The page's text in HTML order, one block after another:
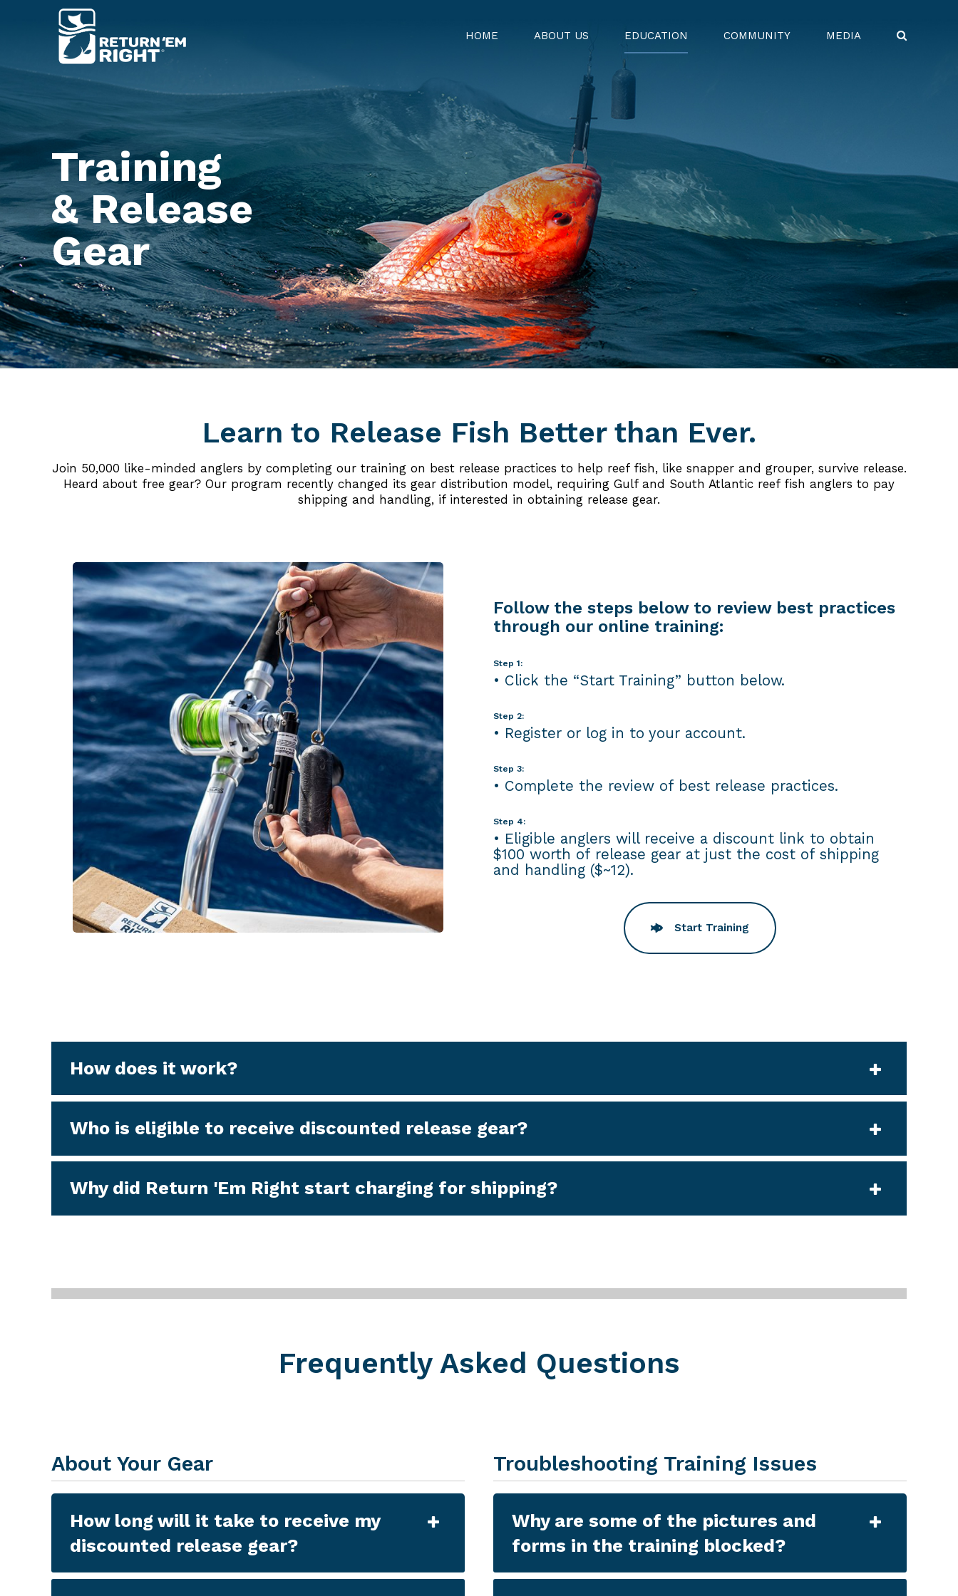
HOME ABOUT US EDUCATION COMMUNITY MEDIA
Training
& Release
Gear
Learn to Release Fish Better than Ever.
Join 50,000 like-minded anglers by completing our training on best release practices to help reef fish, like snapper and grouper, survive release.
Heard about free gear? Our program recently changed its gear distribution model, requiring Gulf and South Atlantic reef fish anglers to pay
shipping and handling, if interested in obtaining release gear.
Follow the steps below to review best practices
through our online training:
Step 1:
• Click the “Start Training” button below.
Step 2:
• Register or log in to your account.
Step 3:
• Complete the review of best release practices.
Step 4:
• Eligible anglers will receive a discount link to obtain
$100 worth of release gear at just the cost of shipping
and handling ($~12).
Start Training
How does it work?
Who is eligible to receive discounted release gear?
Why did Return 'Em Right start charging for shipping?
Frequently Asked Questions
About Your Gear
How long will it take to receive my
discounted release gear?
Troubleshooting Training Issues
Why are some of the pictures and
forms in the training blocked?